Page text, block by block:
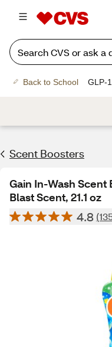
Back to School GLP-
Scent Boosters
Gain In-Wash Scent
Blast Scent, 21.1 oz
4.8